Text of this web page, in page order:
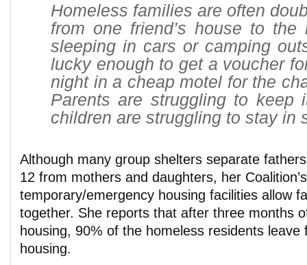
Homeless families are often
from one friend’s house to the
sleeping in cars or camping
lucky enough to get a voucher
night in a cheap motel for the
Parents are struggling to keep
children are struggling to stay in
Although many group shelters separate
12 from mothers and daughters, her
temporary/emergency housing facilities allow
together. She reports that after three months
housing, 90% of the homeless residents
housing.